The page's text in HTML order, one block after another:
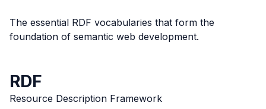
The essential RDF vocabularies that form the
foundation of semantic web development.
RDF
Resource Description Framework